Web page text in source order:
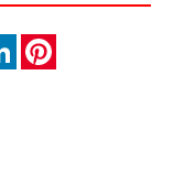
LinkedIn